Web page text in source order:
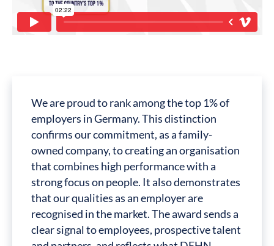
We are proud to rank among the top 1% of
employers in Germany. This distinction
confirms our commitment, as a family-
owned company, to creating an organisation
that combines high performance with a
strong focus on people. It also demonstrates
that our qualities as an employer are
recognised in the market. The award sends a
clear signal to employees, prospective talent